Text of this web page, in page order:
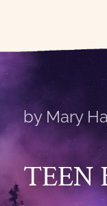
by Mary
TEEN